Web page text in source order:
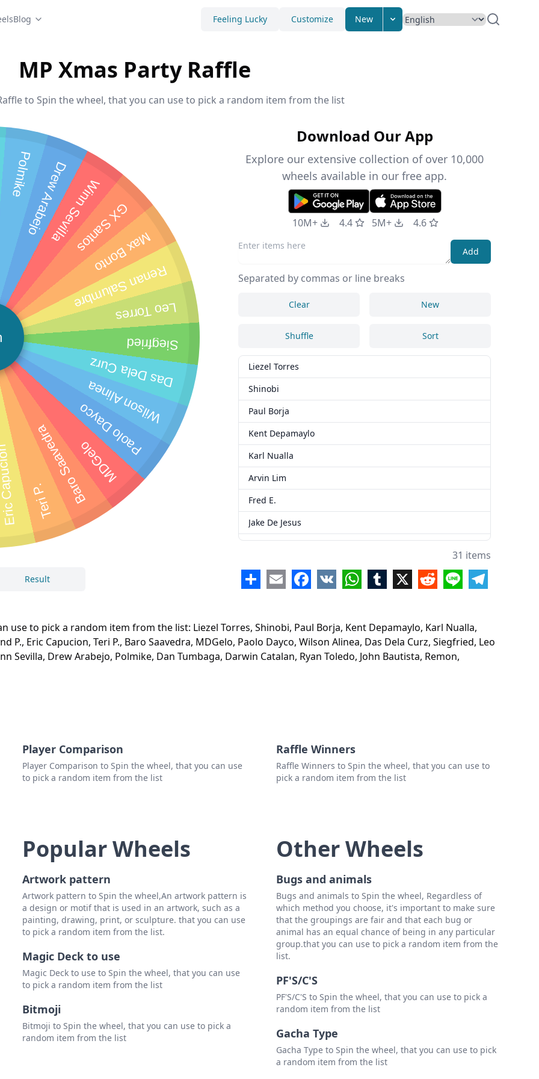
Blog Feeling Lucky Customize New
use to pick a random item from the list: Liezel Torres, Shinobi, Paul Borja, Kent Depamaylo, Karl Nualla,
P., Eric Capucion, Teri P., Baro Saavedra, MDGelo, Paolo Dayco, Wilson Alinea, Das Dela Curz, Siegfried, Leo
Sevilla, Drew Arabejo, Polmike, Dan Tumbaga, Darwin Catalan, Ryan Toledo, John Bautista, Remon,
MP Xmas Party Raffle
to Spin the wheel, that you can use to pick a random item from the list
Teri P.
Baro SaavedraMDGelo
Paolo Dayco
Wilson Alinea
Das Dela Curz
Siegfried
Leo Torres
Renan Salumbre
Max Bonto
GX Santos
Winn Sevilla
Drew Arabejo
Polmike
Result
Add
Separated by commas or line breaks
Clear New
Shuffle Sort
Liezel Torres
Shinobi
Paul Borja
Kent Depamaylo
Karl Nualla
Arvin Lim
Fred E.
Jake De Jesus
Simon Palma
Roland P.
Eric Capucion
Baro Saavedra
MDGelo
Siegfried
Leo Torres
Winn Sevilla
Drew Arabejo
Polmike
Dan Tumbaga
Darwin Catalan
Armando Sionosa
31 items
Download Our App
Explore our extensive collection of over 10,000
wheels available in our free app.
10M+ 4.4 5M+ 4.6
ShareEmailFacebook
VK WhatsApp
Tumblr
X RedditLine Telegram
Close Delete
Player Comparison
Player Comparison to Spin the wheel, that you can use
to pick a random item from the list
Raffle Winners
Raffle Winners to Spin the wheel, that you can use to
pick a random item from the list
Popular Wheels
Artwork pattern
Artwork pattern to Spin the wheel,An artwork pattern is
a design or motif that is used in an artwork, such as a
painting, drawing, print, or sculpture. that you can use
to pick a random item from the list.
Magic Deck to use
Magic Deck to use to Spin the wheel, that you can use
to pick a random item from the list
Bitmoji
Bitmoji to Spin the wheel, that you can use to pick a
random item from the list
Other Wheels
Bugs and animals
Bugs and animals to Spin the wheel, Regardless of
which method you choose, it's important to make sure
that the groupings are fair and that each bug or
animal has an equal chance of being in any particular
group.that you can use to pick a random item from the
list.
PF'S/C'S
PF'S/C'S to Spin the wheel, that you can use to pick a
random item from the list
Gacha Type
Gacha Type to Spin the wheel, that you can use to pick
a random item from the list